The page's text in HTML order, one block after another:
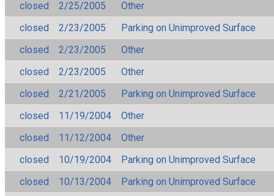
closed
2/25/2005
Other
closed
2/23/2005
Parking on Unimproved Surface
closed
2/23/2005
Other
closed
2/23/2005
Other
closed
2/21/2005
Parking on Unimproved Surface
closed
11/19/2004
Other
closed
11/12/2004
Other
closed
10/19/2004
Parking on Unimproved Surface
closed
10/13/2004
Parking on Unimproved Surface